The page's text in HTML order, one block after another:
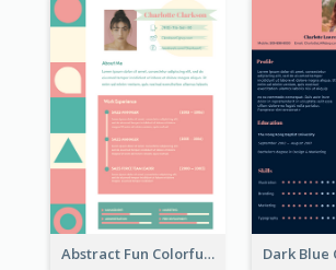
Abstract Fun Colorful Resume